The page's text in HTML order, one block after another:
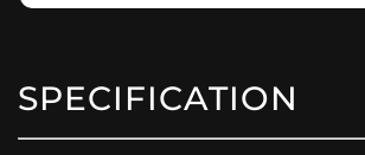
SPECIFICATION